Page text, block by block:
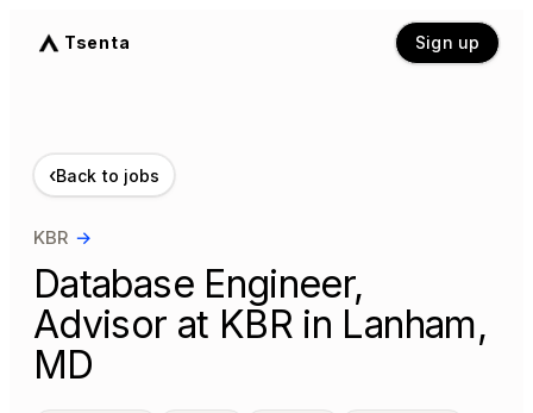
Tsenta Sign up
‹Back to jobs
KBR →
Database Engineer,
Advisor at KBR in Lanham,
MD